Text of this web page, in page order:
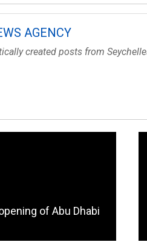
AGENCY
created posts from
of Abu Dhabi